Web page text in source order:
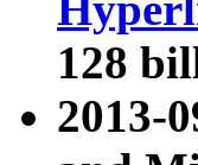
128
2013-